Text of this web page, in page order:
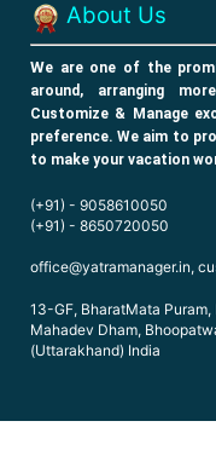
About Us
We are one of the
around, arranging
Customize & Manage
preference. We aim to
to make your vacation
(+91) - 9058610050
(+91) - 8650720050
office@yatramanager.in,
13-GF, BharatMata
Mahadev Dham,
(Uttarakhand) India